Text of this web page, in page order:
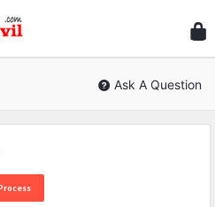
Civil
Ask A Question